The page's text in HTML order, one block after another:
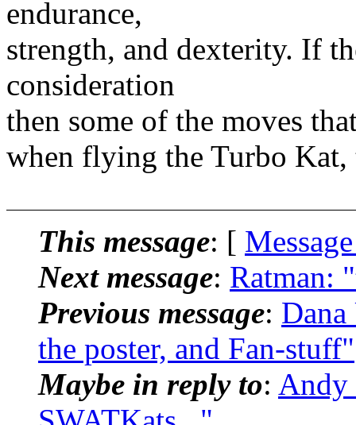
endurance,
strength, and dexterity. If
consideration
then some of the moves
when flying the Turbo
This message: [
Next message: Ratman:
Previous message:
the poster, and Fan-stuff"
Maybe in reply to: Andy